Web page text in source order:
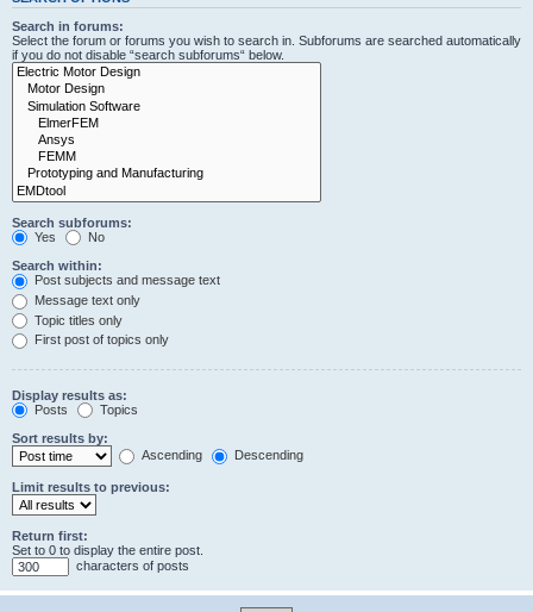
Search in forums:
Select the forum or forums you wish to search in. Subforums are searched automatically
if you do not disable “search subforums“ below.
Search subforums:
Yes
No
Search within:
Post subjects and message text
Message text only
Topic titles only
First post of topics only
Display results as:
Posts
Topics
Sort results by:
Ascending
Descending
Limit results to previous:
Return first:
Set to 0 to display the entire post.
characters of posts